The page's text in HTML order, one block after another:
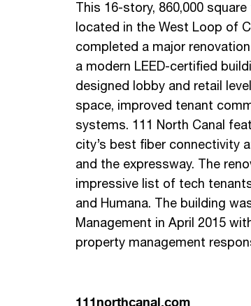
This 16-story, 860,000
located in the West Loop of
completed a major
a modern LEED-certified
designed lobby and retail
space, improved tenant
systems. 111 North Canal
city’s best fiber connectivity
and the expressway. The
impressive list of tech
and Humana. The building
Management in April 2015
property management
111northcanal.com